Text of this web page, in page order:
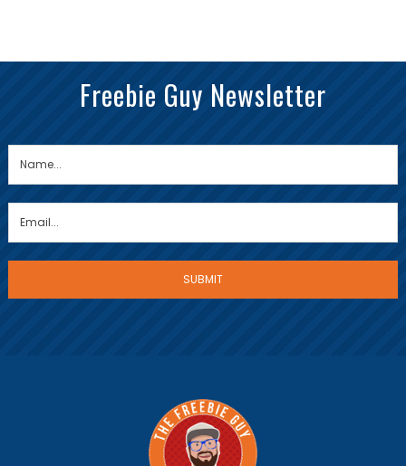
Freebie Guy Newsletter